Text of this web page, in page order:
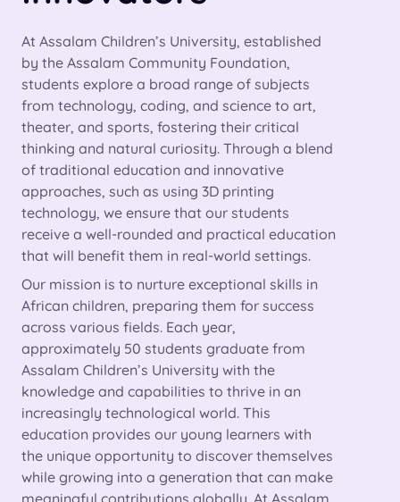
At Assalam Children’s University, established
by the Assalam Community Foundation,
students explore a broad range of subjects
from technology, coding, and science to art,
theater, and sports, fostering their critical
thinking and natural curiosity. Through a blend
of traditional education and innovative
approaches, such as using 3D printing
technology, we ensure that our students
receive a well-rounded and practical education
that will benefit them in real-world settings.
Our mission is to nurture exceptional skills in
African children, preparing them for success
across various fields. Each year,
approximately 50 students graduate from
Assalam Children’s University with the
knowledge and capabilities to thrive in an
increasingly technological world. This
education provides our young learners with
the unique opportunity to discover themselves
while growing into a generation that can make